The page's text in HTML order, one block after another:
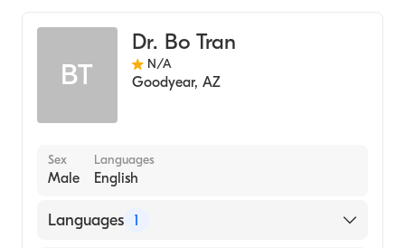
BT
Dr. Bo Tran
N/A
Goodyear, AZ
Sex
Male
Languages
English
Languages 1